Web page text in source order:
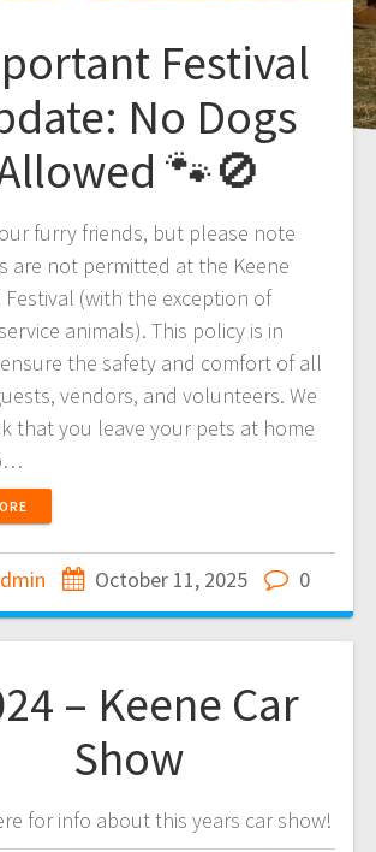
Festival
No Dogs
🐾🚫
furry friends, but please note
are not permitted at the Keene
Festival (with the exception of
animals). This policy is in
the safety and comfort of all
vendors, and volunteers. We
that you leave your pets at home
October 11, 2025 0
– Keene Car
Show
for info about this years car show!